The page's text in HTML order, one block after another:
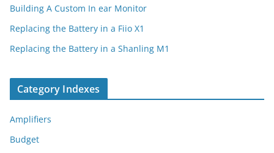
Building A Custom In ear Monitor
Replacing the Battery in a Fiio X1
Replacing the Battery in a Shanling M1
Category Indexes
Amplifiers
Budget